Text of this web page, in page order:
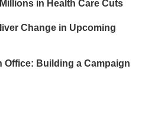
in Health Care Cuts
Change in Upcoming
Office: Building a Campaign